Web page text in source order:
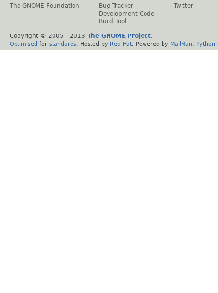
The GNOME Foundation
Bug Tracker
Development Code
Build Tool
Twitter
Copyright © 2005 - 2013 The GNOME Project.
Optimised for standards . Hosted by Red Hat . Powered by MailMan Python